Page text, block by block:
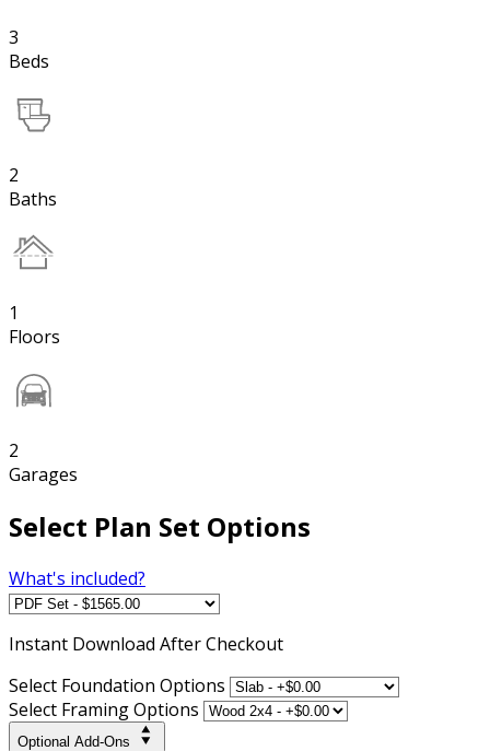
3
Beds
2
Baths
1
Floors
2
Garages
Select Plan Set Options
What's included?
Instant Download After Checkout
Select Foundation Options
Select Framing Options
Optional Add-Ons